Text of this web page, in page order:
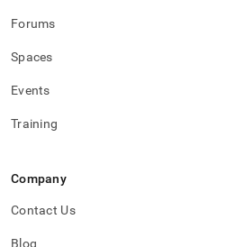
Forums
Spaces
Events
Training
Company
Contact Us
Blog